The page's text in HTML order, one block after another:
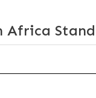
Africa